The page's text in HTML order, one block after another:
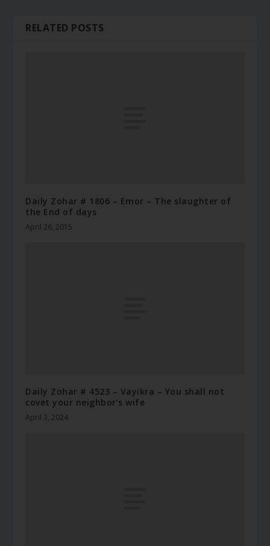
RELATED POSTS
Daily Zohar # 1806 – Emor – The slaughter of
the End of days
April 26, 2015
Daily Zohar # 4523 – Vayikra – You shall not
covet your neighbor’s wife
April 3, 2024